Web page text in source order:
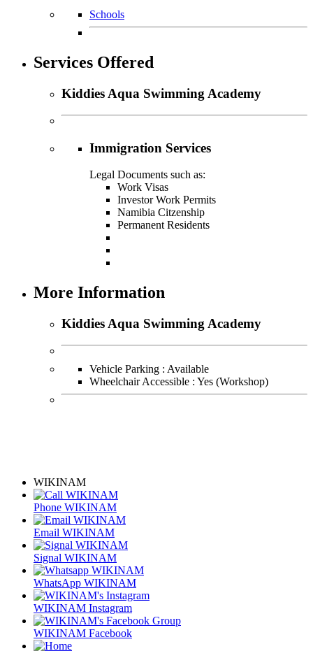
Schools
Services Offered
Kiddies Aqua Swimming Academy
Immigration Services
Legal Documents such as:
Work Visas
Investor Work Permits
Namibia Citzenship
Permanent Residents
More Information
Kiddies Aqua Swimming Academy
Vehicle Parking : Available
Wheelchair Accessible : Yes (Workshop)
WIKINAM
Phone WIKINAM
Email WIKINAM
Signal WIKINAM
WhatsApp WIKINAM
WIKINAM Instagram
WIKINAM Facebook